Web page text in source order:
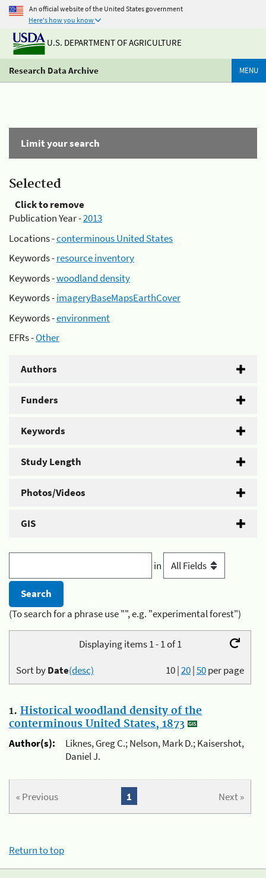
An official website of the United States government
Here's how you know
U.S. DEPARTMENT OF AGRICULTURE
Research Data Archive MENU
Limit your search
Selected
Click to remove
Publication Year -2013
Locations -conterminous United States
Keywords -resource inventory
Keywords -woodland density
Keywords -imageryBaseMapsEarthCover
Keywords -environment
EFRs -Other
Authors
Funders
Keywords
Study Length
Photos/Videos
GIS
in
(To search for a phrase use "", e.g. "experimental forest")
Displaying items 1 - 1 of 1
10|20|50per page
Sort byDate(desc)
1. Historical woodland density of the
conterminous United States, 1873
Author(s):
Liknes, Greg C.; Nelson, Mark D.; Kaisershot,
Daniel J.
« Previous Next »
1
Return to top